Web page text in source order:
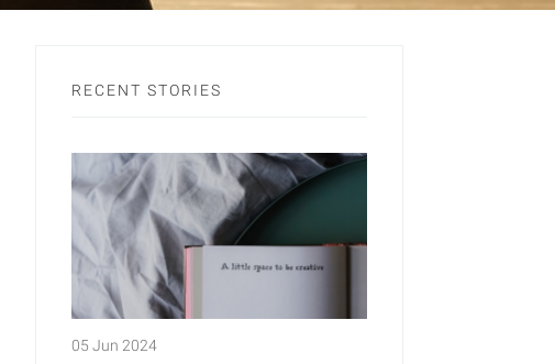
RECENT STORIES
05 Jun 2024